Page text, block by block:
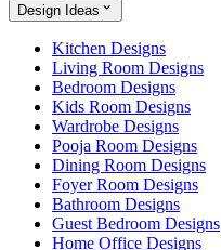
Design Ideas
Kitchen Designs
Living Room Designs
Bedroom Designs
Kids Room Designs
Wardrobe Designs
Pooja Room Designs
Dining Room Designs
Foyer Room Designs
Bathroom Designs
Guest Bedroom Designs
Home Office Designs